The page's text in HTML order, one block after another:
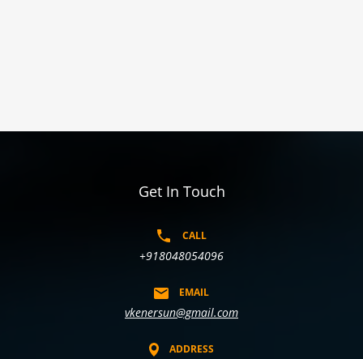
Get In Touch
CALL
+918048054096
EMAIL
vkenersun@gmail.com
ADDRESS